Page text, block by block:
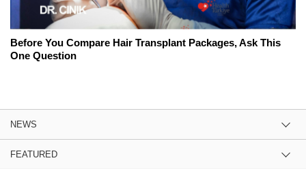
Before You Compare Hair Transplant Packages, Ask This
One Question
NEWS
FEATURED